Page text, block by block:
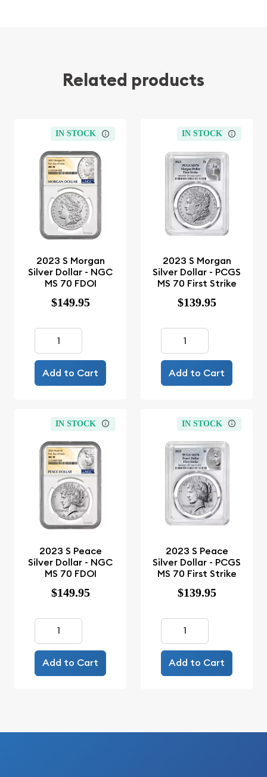
Related products
IN STOCK
2023 S Morgan
Silver Dollar - NGC
MS 70 FDOI
$149.95
Add to Cart
IN STOCK
2023 S Morgan
Silver Dollar - PCGS
MS 70 First Strike
$139.95
Add to Cart
IN STOCK
2023 S Peace
Silver Dollar - NGC
MS 70 FDOI
$149.95
Add to Cart
IN STOCK
2023 S Peace
Silver Dollar - PCGS
MS 70 First Strike
$139.95
Add to Cart